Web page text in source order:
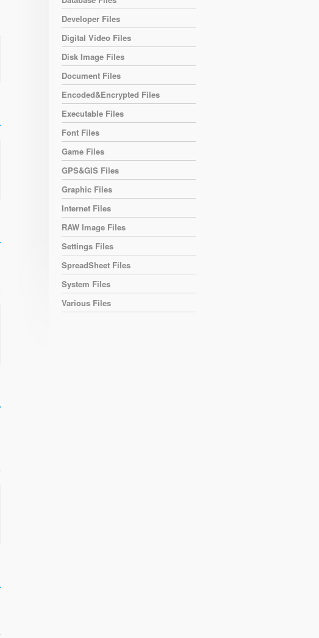
Developer Files
Digital Video Files
Disk Image Files
Document Files
Encoded&Encrypted Files
Executable Files
Font Files
Game Files
GPS&GIS Files
Graphic Files
Internet Files
RAW Image Files
Settings Files
SpreadSheet Files
System Files
Various Files